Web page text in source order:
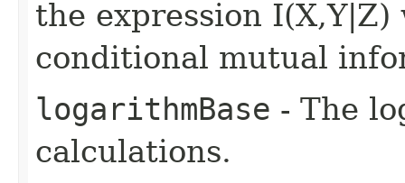
the expression
conditional mutual
logarithmBase - The
calculations.